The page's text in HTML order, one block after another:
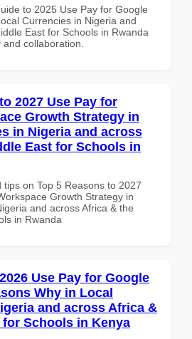
to 2025 Use Pay for Google
Currencies in Nigeria and
East for Schools in Rwanda
collaboration.
2027 Use Pay for
Growth Strategy in
in Nigeria and across
East for Schools in
tips on Top 5 Reasons to 2027
Growth Strategy in
and across Africa & the
in Rwanda
Use Pay for Google
Why in Local
and across Africa &
Schools in Kenya